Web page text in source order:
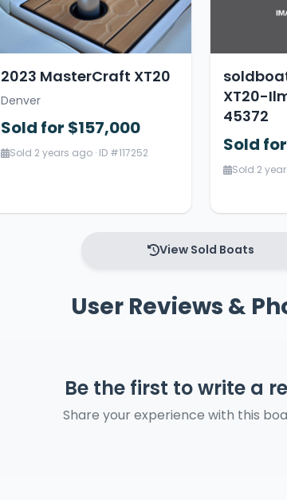
2023 MasterCraft XT20
Denver
Sold for $157,000
Sold 2 years ago · ID #117252
XT20-
45372
Sold
Sold 2
View Sold Boats
User Reviews &
Be the first to write a
Share your experience with this